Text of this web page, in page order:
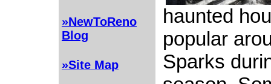
»NewToReno
Blog
»Site Map
haunted
popular
Sparks